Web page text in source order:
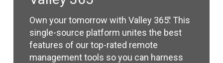
Own your tomorrow with Valley 365®. This
single-source platform unites the best
features of our top-rated remote
management tools so you can harness